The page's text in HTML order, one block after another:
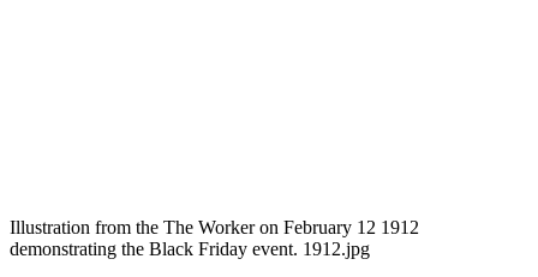
Illustration from the The Worker on February 12 1912
demonstrating the Black Friday event. 1912.jpg